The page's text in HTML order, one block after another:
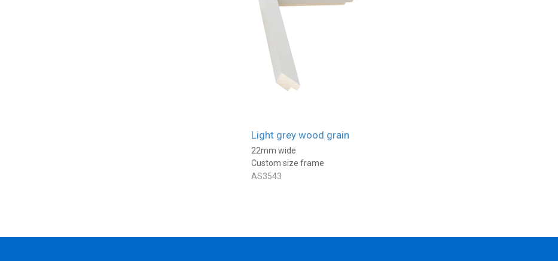
Light grey wood grain
22mm wide
Custom size frame
AS3543